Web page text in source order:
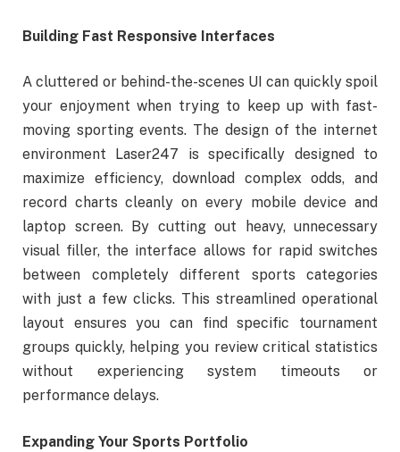
Building Fast Responsive Interfaces
A cluttered or behind-the-scenes UI can quickly spoil
your enjoyment when trying to keep up with fast-
moving sporting events. The design of the internet
environment Laser247 is specifically designed to
maximize efficiency, download complex odds, and
record charts cleanly on every mobile device and
laptop screen. By cutting out heavy, unnecessary
visual filler, the interface allows for rapid switches
between completely different sports categories
with just a few clicks. This streamlined operational
layout ensures you can find specific tournament
groups quickly, helping you review critical statistics
without experiencing system timeouts or
performance delays.
Expanding Your Sports Portfolio